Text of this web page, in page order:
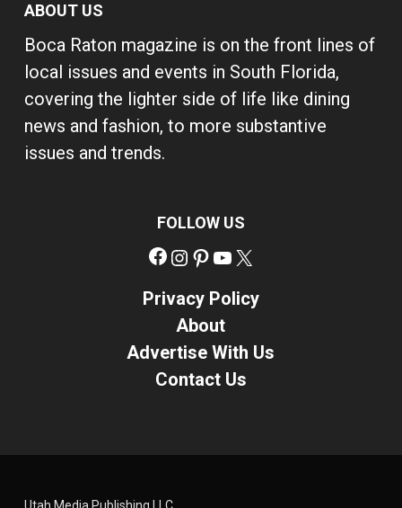
ABOUT US
Boca Raton magazine is on the front lines of
local issues and events in South Florida,
covering the lighter side of life like dining
news and fashion, to more substantive
issues and trends.
FOLLOW US
Facebook
Instagram
Pinterest
YouTube
Privacy Policy
About
Advertise With Us
Contact Us